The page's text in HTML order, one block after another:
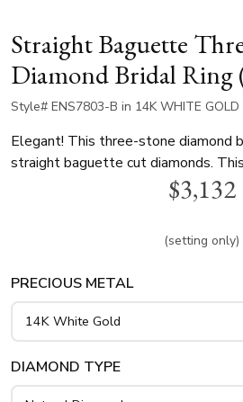
Straight Baguette
Diamond Bridal Ring
Style# ENS7803-B in 14K WHITE GOLD
Elegant! This three-stone diamond
straight baguette cut diamonds.
is available in 14k, 18k, white gold,
$3,132
(setting only)
PRECIOUS METAL
DIAMOND TYPE